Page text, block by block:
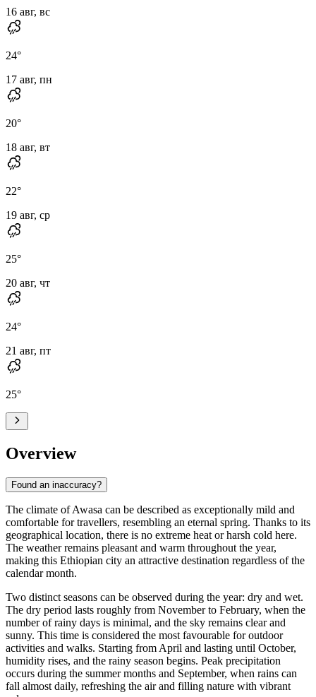
16 авг, вс
24°
17 авг, пн
20°
18 авг, вт
22°
19 авг, ср
25°
20 авг, чт
24°
21 авг, пт
25°
Overview
Found an inaccuracy?
The climate of Awasa can be described as exceptionally mild and
comfortable for travellers, resembling an eternal spring. Thanks to its
geographical location, there is no extreme heat or harsh cold here.
The weather remains pleasant and warm throughout the year,
making this Ethiopian city an attractive destination regardless of the
calendar month.
Two distinct seasons can be observed during the year: dry and wet.
The dry period lasts roughly from November to February, when the
number of rainy days is minimal, and the sky remains clear and
sunny. This time is considered the most favourable for outdoor
activities and walks. Starting from April and lasting until October,
humidity rises, and the rainy season begins. Peak precipitation
occurs during the summer months and September, when rains can
fall almost daily, refreshing the air and filling nature with vibrant